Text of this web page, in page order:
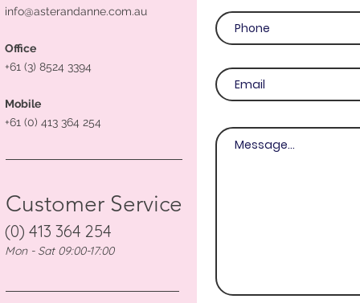
info@asterandanne.com.au
Office
+61 (3) 8524 3394
Mobile
+61 (0) 413 364 254
Customer Service
(0) 413 364 254
Mon - Sat 09:00-17:00